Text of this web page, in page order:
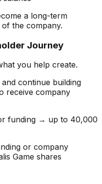
a long-term
the company.
Journey
you help create.
continue building
receive company
funding → up to 40,000
or company
Game shares